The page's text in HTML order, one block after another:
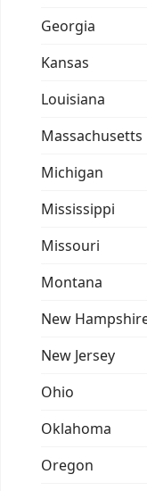
Georgia
Kansas
Louisiana
Massachusetts
Michigan
Mississippi
Missouri
Montana
New
New Jersey
Ohio
Oklahoma
Oregon